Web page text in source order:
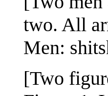
two. All
Men:
[Two